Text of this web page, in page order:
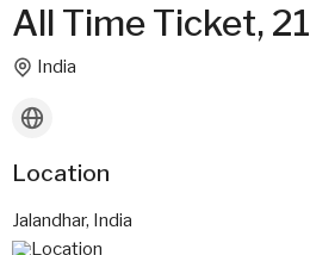
All Time Ticket, 21
India
Location
Jalandhar, India